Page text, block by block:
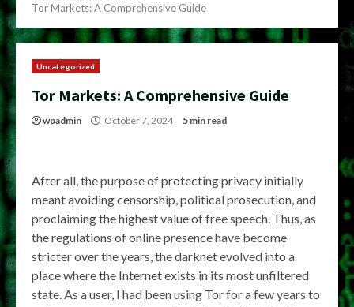
Tor Markets: A Comprehensive Guide
Uncategorized
Tor Markets: A Comprehensive Guide
wpadmin October 7, 2024 5 min read
After all, the purpose of protecting privacy initially
meant avoiding censorship, political prosecution, and
proclaiming the highest value of free speech. Thus, as
the regulations of online presence have become
stricter over the years, the darknet evolved into a
place where the Internet exists in its most unfiltered
state. As a user, I had been using Tor for a few years to